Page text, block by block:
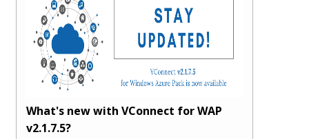
What's new with VConnect for WAP
v2.1.7.5?